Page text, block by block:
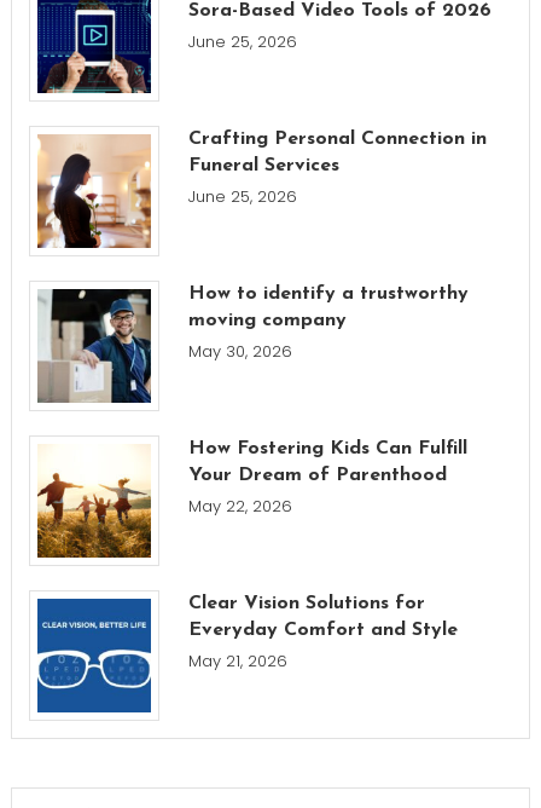
Sora-Based Video Tools of 2026
June 25, 2026
Crafting Personal Connection in
Funeral Services
June 25, 2026
How to identify a trustworthy
moving company
May 30, 2026
How Fostering Kids Can Fulfill
Your Dream of Parenthood
May 22, 2026
Clear Vision Solutions for
Everyday Comfort and Style
May 21, 2026